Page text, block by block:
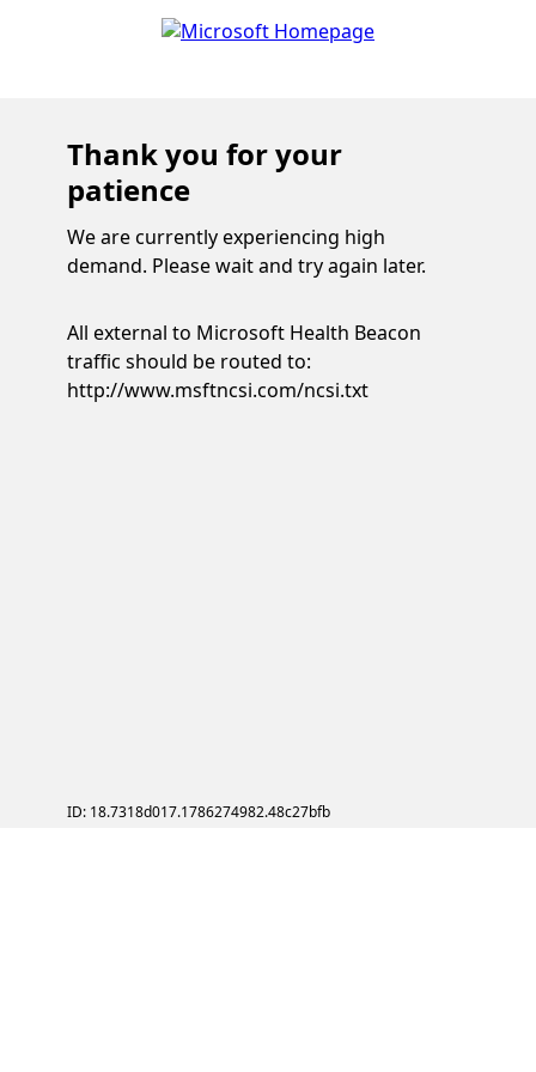
Thank you for your
patience
We are currently experiencing high
demand. Please wait and try again later.
All external to Microsoft Health Beacon
traffic should be routed to:
http://www.msftncsi.com/ncsi.txt
ID: 18.7318d017.1786274982.48c27bfb